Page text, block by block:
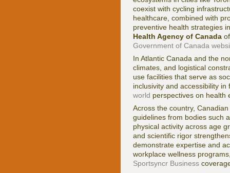
coexist with cycling
healthcare, combined with
preventive health strategies
Health Agency of Canada
Government of Canada
In Atlantic Canada and the
climates, and logistical
use facilities that serve as
inclusivity and accessibility
world perspectives on health
Across the country,
guidelines from bodies such
physical activity across age
and scientific rigor
demonstrate expertise and
workplace wellness
Sportsyncr Business